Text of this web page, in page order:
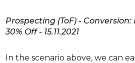
Prospecting (ToF) - Conversion:
30% Off - 15.11.2021
In the scenario above, we can